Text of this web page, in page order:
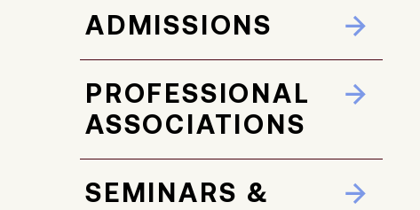
ADMISSIONS
PROFESSIONAL
ASSOCIATIONS
SEMINARS &